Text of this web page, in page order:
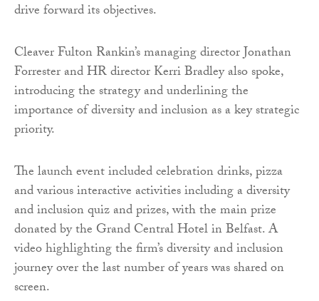
drive forward its objectives.
Cleaver Fulton Rankin’s managing director Jonathan
Forrester and HR director Kerri Bradley also spoke,
introducing the strategy and underlining the
importance of diversity and inclusion as a key strategic
priority.
The launch event included celebration drinks, pizza
and various interactive activities including a diversity
and inclusion quiz and prizes, with the main prize
donated by the Grand Central Hotel in Belfast. A
video highlighting the firm’s diversity and inclusion
journey over the last number of years was shared on
screen.